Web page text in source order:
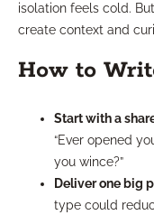
isolation feels cold.
create context and
How to
Start with a
“Ever opened
you wince?”
Deliver one big
type could